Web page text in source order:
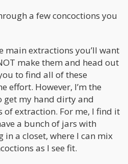
a few concoctions you
main extractions you’ll want
make them and head out
to find all of these
effort. However, I’m the
get my hand dirty and
of extraction. For me, I find it
a bunch of jars with
a closet, where I can mix
as I see fit.